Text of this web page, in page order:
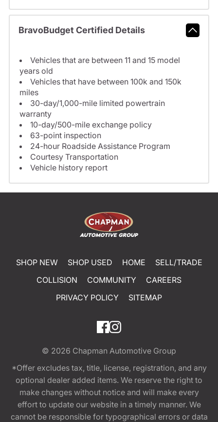
BravoBudget Certified Details
Vehicles that are between 11 and 15 model
years old
Vehicles that have between 100k and 150k
miles
30-day/1,000-mile limited powertrain
warranty
10-day/500-mile exchange policy
63-point inspection
24-hour Roadside Assistance Program
Courtesy Transportation
Vehicle history report
SHOP NEW SHOP USED HOME
SELL/TRADE
COLLISION
COMMUNITY
CAREERS
PRIVACY POLICY
SITEMAP
© 2026 Chapman Automotive Group
*Offer excludes tax, title, license, registration, and any
optional dealer added items. We reserve the right to
make changes without notice and will make every
effort to update our website in a timely manner. We
cannot be responsible for typographical errors or data